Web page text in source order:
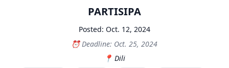
PARTISIPA
Posted: Oct. 12, 2024
Deadline: Oct. 25, 2024
Dili